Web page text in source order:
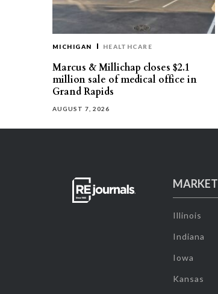
MICHIGAN HEALTHCARE
Marcus & Millichap closes $2.1
million sale of medical office in
Grand Rapids
AUGUST 7, 2026
MARKET
Illinois
Indiana
Iowa
Kansas